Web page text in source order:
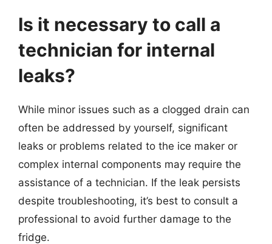
Is it necessary to call a
technician for internal
leaks?
While minor issues such as a clogged drain can
often be addressed by yourself, significant
leaks or problems related to the ice maker or
complex internal components may require the
assistance of a technician. If the leak persists
despite troubleshooting, it’s best to consult a
professional to avoid further damage to the
fridge.